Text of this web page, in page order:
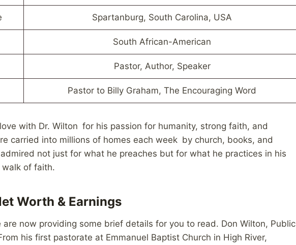
Spartanburg, South Carolina, USA
South African-American
Pastor, Author, Speaker
Pastor to Billy Graham, The Encouraging Word
with Dr. Wilton for his passion for humanity, strong faith, and
carried into millions of homes each week by church, books, and
not just for what he preaches but for what he practices in his
walk of faith.
Worth & Earnings
now providing some brief details for you to read. Don Wilton, Public
his first pastorate at Emmanuel Baptist Church in High River,